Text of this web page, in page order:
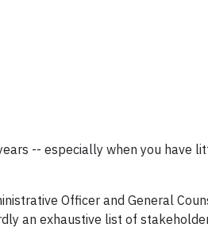
-- especially when you have
Officer and General
an exhaustive list of